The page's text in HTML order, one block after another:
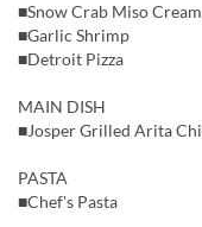
■Snow Crab Miso
■Garlic Shrimp
■Detroit Pizza
MAIN DISH
■Josper Grilled Arita
PASTA
■Chef's Pasta